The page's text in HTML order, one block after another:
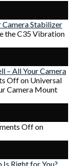
Stabilizer
the C35 Vibration
– All Your Camera
Offon Universal
Camera Mount
Offon
Right for You?